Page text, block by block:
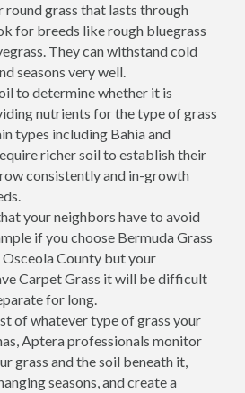
round grass that lasts through
for breeds like rough bluegrass
They can withstand cold
seasons very well.
to determine whether it is
nutrients for the type of grass
types including Bahia and
richer soil to establish their
consistently and in-growth
your neighbors have to avoid
if you choose Bermuda Grass
County but your
Carpet Grass it will be difficult
for long.
of whatever type of grass your
Aptera professionals monitor
grass and the soil beneath it,
seasons, and create a